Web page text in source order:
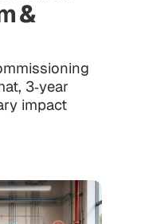
&
3‑year
impact